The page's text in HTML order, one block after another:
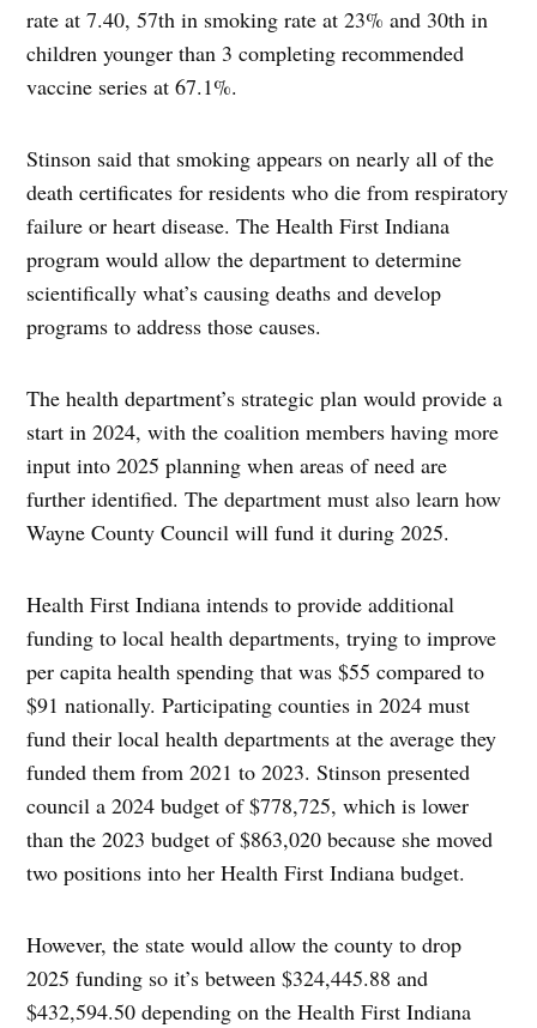
rate at 7.40, 57th in smoking rate at 23% and 30th in
children younger than 3 completing recommended
vaccine series at 67.1%.
Stinson said that smoking appears on nearly all of the
death certificates for residents who die from respiratory
failure or heart disease. The Health First Indiana
program would allow the department to determine
scientifically what’s causing deaths and develop
programs to address those causes.
The health department’s strategic plan would provide a
start in 2024, with the coalition members having more
input into 2025 planning when areas of need are
further identified. The department must also learn how
Wayne County Council will fund it during 2025.
Health First Indiana intends to provide additional
funding to local health departments, trying to improve
per capita health spending that was $55 compared to
$91 nationally. Participating counties in 2024 must
fund their local health departments at the average they
funded them from 2021 to 2023. Stinson presented
council a 2024 budget of $778,725, which is lower
than the 2023 budget of $863,020 because she moved
two positions into her Health First Indiana budget.
However, the state would allow the county to drop
2025 funding so it’s between $324,445.88 and
$432,594.50 depending on the Health First Indiana